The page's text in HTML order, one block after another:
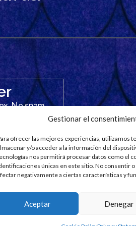
Gestionar el
ofrecer las mejores experiencias, utilizamos
y/o acceder a la información del
nos permitirá procesar datos como el
únicas en este sitio. No consentir
negativamente a ciertas características y
Aceptar Denegar
No spam.
Designed byAqdezigners